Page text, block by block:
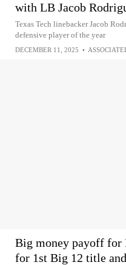
with LB Jacob
Texas Tech linebacker Jacob
defensive player of the year
DECEMBER 11, 2025 •
Big money payoff for
for 1st Big 12 title